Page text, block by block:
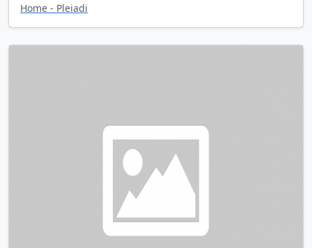
Home - Pleiadi